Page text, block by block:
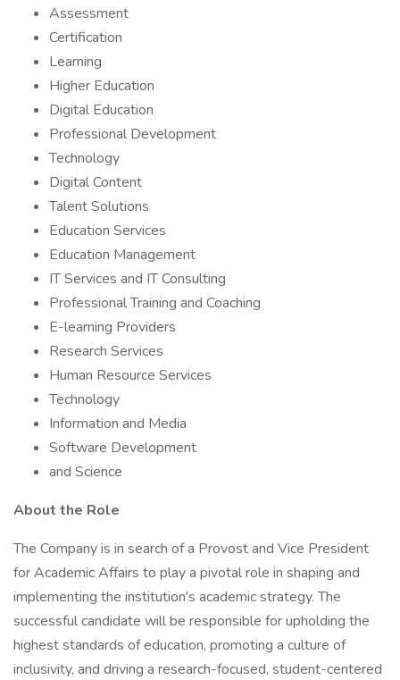
Assessment
Certification
Learning
Higher Education
Digital Education
Professional Development
Technology
Digital Content
Talent Solutions
Education Services
Education Management
IT Services and IT Consulting
Professional Training and Coaching
E-learning Providers
Research Services
Human Resource Services
Technology
Information and Media
Software Development
and Science
About the Role
The Company is in search of a Provost and Vice President
for Academic Affairs to play a pivotal role in shaping and
implementing the institution's academic strategy. The
successful candidate will be responsible for upholding the
highest standards of education, promoting a culture of
inclusivity, and driving a research-focused, student-centered